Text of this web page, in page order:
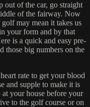
out of the car, go straight
of the fairway. Now
may mean it takes us
your form and by that
is a quick and easy pre-
those big numbers on the
rate to get your blood
and supple to make it is
your house before your
to the golf course or on